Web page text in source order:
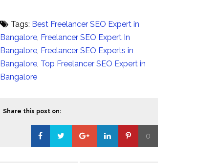
Tags: Best Freelancer SEO Expert in
Bangalore, Freelancer SEO Expert In
Bangalore, Freelancer SEO Experts in
Bangalore, Top Freelancer SEO Expert in
Bangalore
Share this post on:
0